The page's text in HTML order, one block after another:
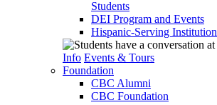
Students
DEI Program and Events
Hispanic-Serving Institution
Info Events & Tours
Foundation
CBC Alumni
CBC Foundation